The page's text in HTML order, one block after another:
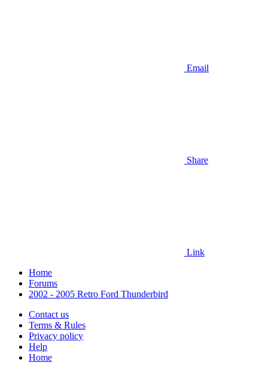
Email
Share
Link
Home
Forums
2002 - 2005 Retro Ford Thunderbird
Contact us
Terms & Rules
Privacy policy
Help
Home